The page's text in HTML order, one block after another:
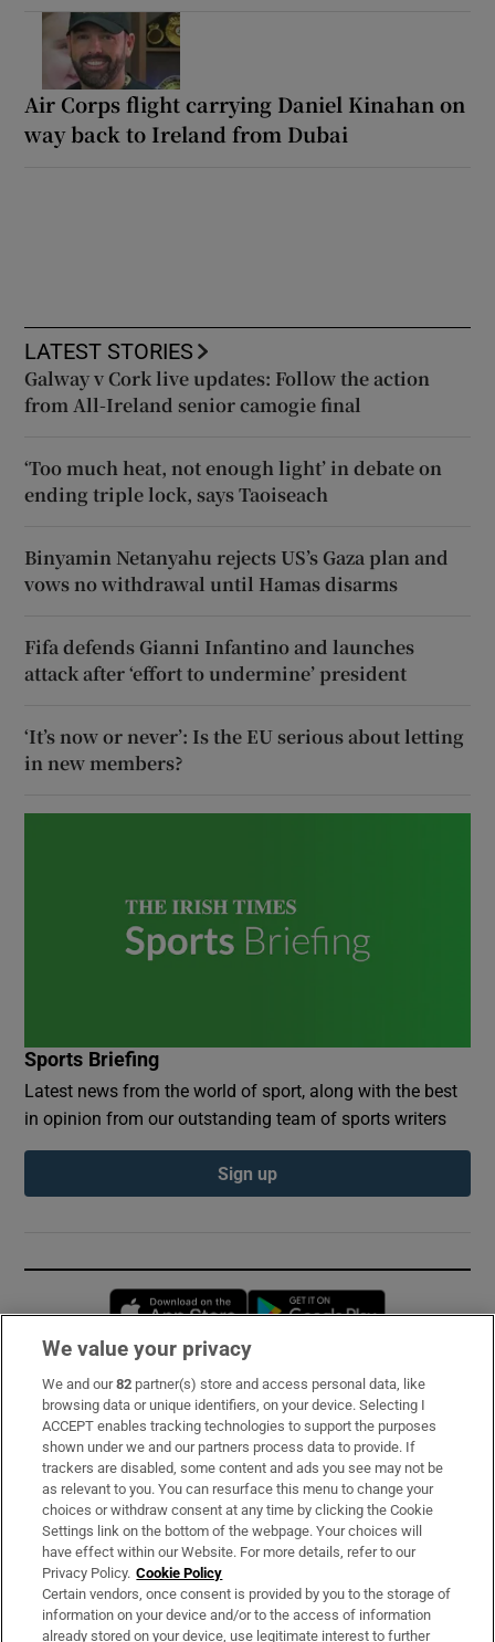
Air Corps flight carrying Daniel Kinahan on
way back to Ireland from Dubai
LATEST STORIES
Galway v Cork live updates: Follow the action
from All-Ireland senior camogie final
‘Too much heat, not enough light’ in debate on
ending triple lock, says Taoiseach
Binyamin Netanyahu rejects US’s Gaza plan and
vows no withdrawal until Hamas disarms
Fifa defends Gianni Infantino and launches
attack after ‘effort to undermine’ president
‘It’s now or never’: Is the EU serious about letting
in new members?
Sports Briefing
Latest news from the world of sport, along with the best
in opinion from our outstanding team of sports writers
Sign up
Opens in new window
Subscribe
Support
About Us
Irish Times Products & Services
OUR PARTNERS:
We value your privacy
We and our82 partner(s) store and access personal data, like
browsing data or unique identifiers, on your device. Selecting I
ACCEPT enables tracking technologies to support the purposes
shown under we and our partners process data to provide. If
trackers are disabled, some content and ads you see may not be
as relevant to you. You can resurface this menu to change your
choices or withdraw consent at any time by clicking the Cookie
Settings link on the bottom of the webpage. Your choices will
have effect within our Website. For more details, refer to our
Privacy Policy. Cookie Policy
Certain vendors, once consent is provided by you to the storage of
information on your device and/or to the access of information
already stored on your device, use legitimate interest to further